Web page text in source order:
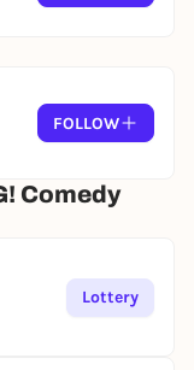
FOLLOW
Comedy
Lottery